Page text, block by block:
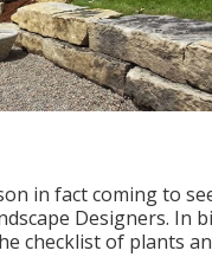
in fact coming to
Designers. In
checklist of plants